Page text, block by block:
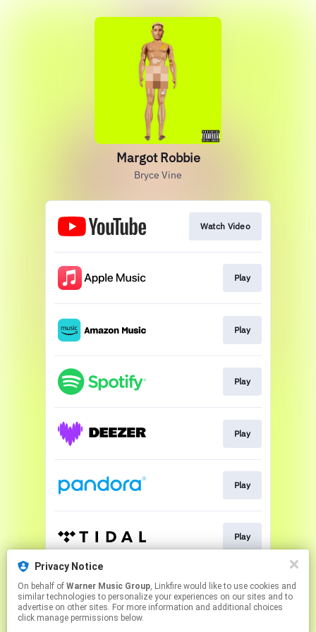
Margot Robbie
Bryce Vine
Watch Video
Play
Play
Play
Play
Play
Play
Play
Privacy Notice
On behalf of Warner Music Group, Linkfire would like to use cookies and
similar technologies to personalize your experiences on our sites and to
advertise on other sites. For more information and additional choices
click manage permissions below.